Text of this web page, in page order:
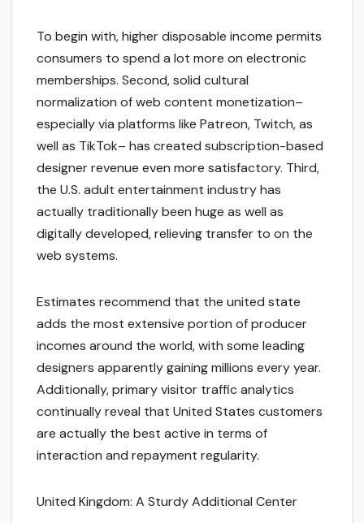
To begin with, higher disposable income permits
consumers to spend a lot more on electronic
memberships. Second, solid cultural
normalization of web content monetization–
especially via platforms like Patreon, Twitch, as
well as TikTok– has created subscription-based
designer revenue even more satisfactory. Third,
the U.S. adult entertainment industry has
actually traditionally been huge as well as
digitally developed, relieving transfer to on the
web systems.
Estimates recommend that the united state
adds the most extensive portion of producer
incomes around the world, with some leading
designers apparently gaining millions every year.
Additionally, primary visitor traffic analytics
continually reveal that United States customers
are actually the best active in terms of
interaction and repayment regularity.
United Kingdom: A Sturdy Additional Center